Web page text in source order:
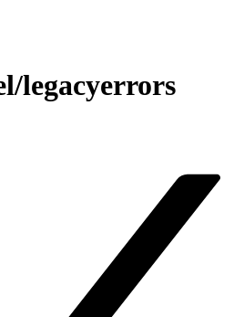
legacyerrors